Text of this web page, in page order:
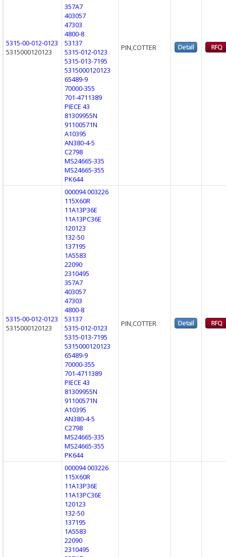
5315-00-012-0123
5315000120123
357A7
403057
47303
4800-8
53137
5315-012-0123
5315-013-7195
5315000120123
65489-9
70000-355
701-4711389
PIECE 43
81309955N
91100571N
A10395
AN380-4-5
C2798
MS24665-335
MS24665-355
PK644
PIN,COTTER
5315-00-012-0123
5315000120123
000094 003226
115X60R
11A13P36E
11A13PC36E
120123
132-50
137195
1A5583
22090
2310495
357A7
403057
47303
4800-8
53137
5315-012-0123
5315-013-7195
5315000120123
65489-9
70000-355
701-4711389
PIECE 43
81309955N
91100571N
A10395
AN380-4-5
C2798
MS24665-335
MS24665-355
PK644
PIN,COTTER
000094 003226
115X60R
11A13P36E
11A13PC36E
120123
132-50
137195
1A5583
22090
2310495